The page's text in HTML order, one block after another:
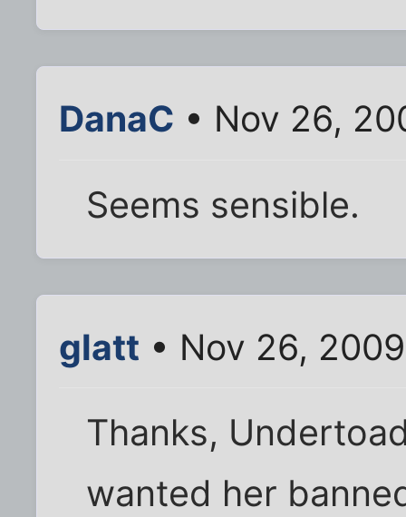
DanaC • Nov 26,
Seems sensible.
glatt • Nov 26,
Thanks,
wanted her